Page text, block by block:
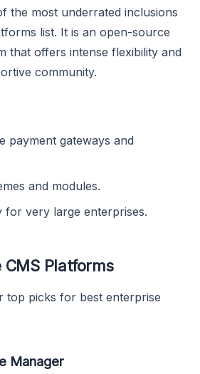
the most underrated inclusions
list. It is an open-source
that offers intense flexibility and
community.
payment gateways and
and modules.
for very large enterprises.
CMS Platforms
top picks for best enterprise
Manager